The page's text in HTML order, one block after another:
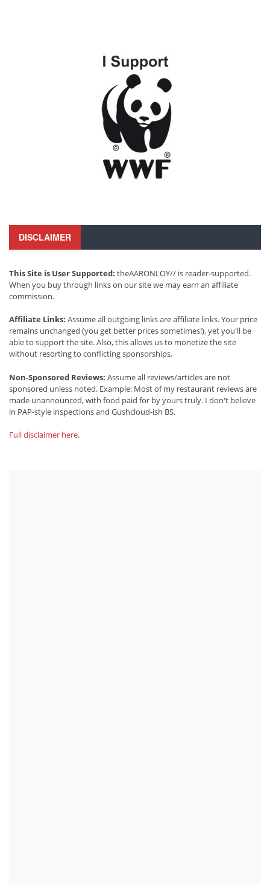
DISCLAIMER
This Site is User Supported: theAARONLOY// is reader-supported.
When you buy through links on our site we may earn an affiliate
commission.
Affiliate Links: Assume all outgoing links are affiliate links. Your price
remains unchanged (you get better prices sometimes!), yet you'll be
able to support the site. Also, this allows us to monetize the site
without resorting to conflicting sponsorships.
Non-Sponsored Reviews: Assume all reviews/articles are not
sponsored unless noted. Example: Most of my restaurant reviews are
made unannounced, with food paid for by yours truly. I don't believe
in PAP-style inspections and Gushcloud-ish BS.
Full disclaimer here.